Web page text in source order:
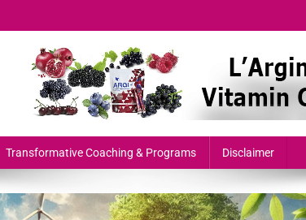
Minded Professionals
Transformative Coaching & Programs Disclaimer